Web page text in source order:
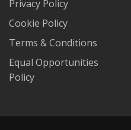
Privacy Policy
Cookie Policy
Terms & Conditions
Equal Opportunities
Policy